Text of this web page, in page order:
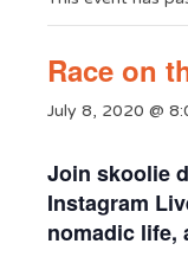
Race on
July 8, 2020 @
Join skoolie
Instagram
nomadic life,